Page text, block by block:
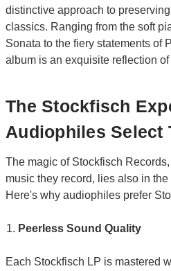
distinctive approach to
classics. Ranging from the soft
Sonata to the fiery statements of
album is an exquisite reflection
The Stockfisch
Audiophiles Select
The magic of Stockfisch
music they record, lies also in
Here's why audiophiles prefer
Peerless Sound Quality
Each Stockfisch LP is mastered